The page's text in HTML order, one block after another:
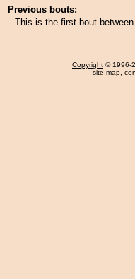
Previous bouts:
This is the first bout
Copyright © 1996-
site map,